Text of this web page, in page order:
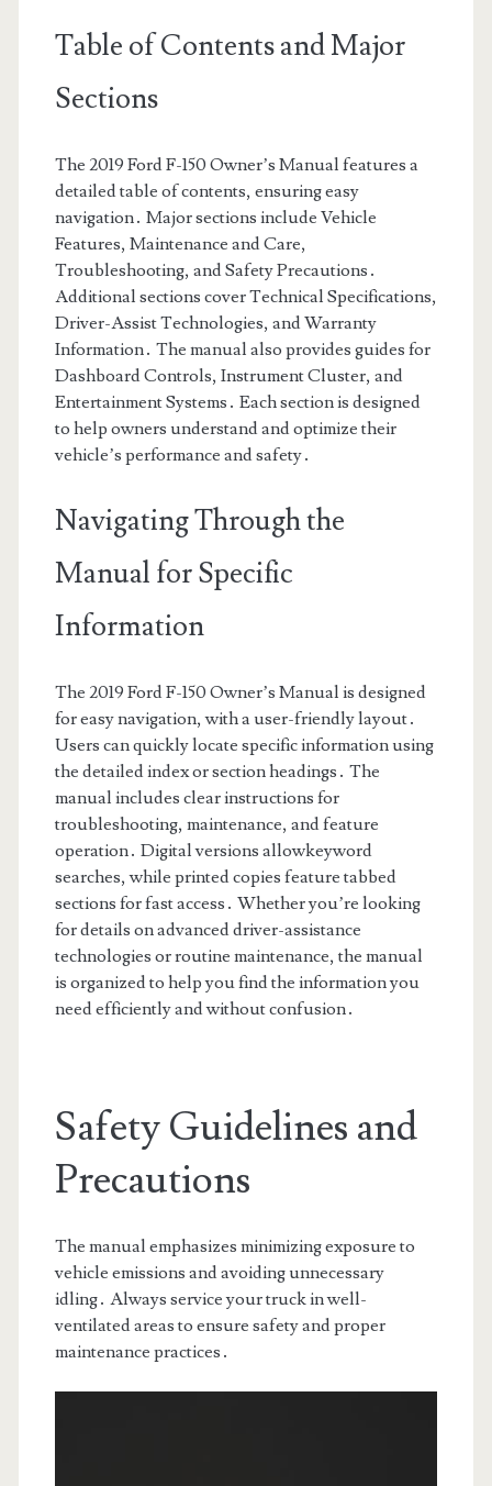
Table of Contents and Major
Sections
The 2019 Ford F-150 Owner’s Manual features a
detailed table of contents, ensuring easy
navigation․ Major sections include Vehicle
Features, Maintenance and Care,
Troubleshooting, and Safety Precautions․
Additional sections cover Technical Specifications,
Driver-Assist Technologies, and Warranty
Information․ The manual also provides guides for
Dashboard Controls, Instrument Cluster, and
Entertainment Systems․ Each section is designed
to help owners understand and optimize their
vehicle’s performance and safety․
Navigating Through the
Manual for Specific
Information
The 2019 Ford F-150 Owner’s Manual is designed
for easy navigation, with a user-friendly layout․
Users can quickly locate specific information using
the detailed index or section headings․ The
manual includes clear instructions for
troubleshooting, maintenance, and feature
operation․ Digital versions allowkeyword
searches, while printed copies feature tabbed
sections for fast access․ Whether you’re looking
for details on advanced driver-assistance
technologies or routine maintenance, the manual
is organized to help you find the information you
need efficiently and without confusion․
Safety Guidelines and
Precautions
The manual emphasizes minimizing exposure to
vehicle emissions and avoiding unnecessary
idling․ Always service your truck in well-
ventilated areas to ensure safety and proper
maintenance practices․